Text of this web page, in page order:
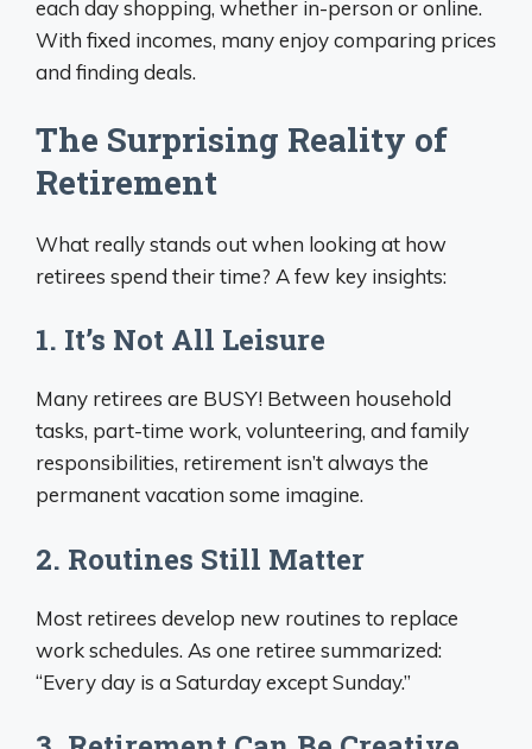
each day shopping, whether in-person or online.
With fixed incomes, many enjoy comparing prices
and finding deals.
The Surprising Reality of
Retirement
What really stands out when looking at how
retirees spend their time? A few key insights:
1. It’s Not All Leisure
Many retirees are BUSY! Between household
tasks, part-time work, volunteering, and family
responsibilities, retirement isn’t always the
permanent vacation some imagine.
2. Routines Still Matter
Most retirees develop new routines to replace
work schedules. As one retiree summarized:
“Every day is a Saturday except Sunday.”